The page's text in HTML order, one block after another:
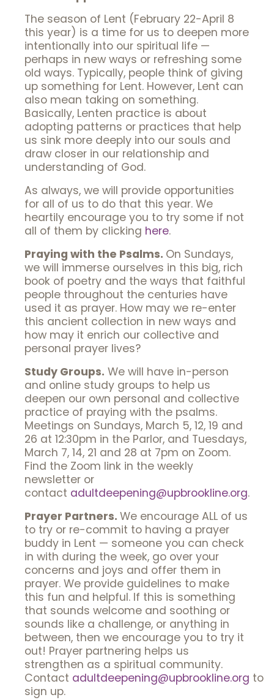
The season of Lent (February 22-April 8
this year) is a time for us to deepen more
intentionally into our spiritual life —
perhaps in new ways or refreshing some
old ways. Typically, people think of giving
up something for Lent. However, Lent can
also mean taking on something.
Basically, Lenten practice is about
adopting patterns or practices that help
us sink more deeply into our souls and
draw closer in our relationship and
understanding of God.
As always, we will provide opportunities
for all of us to do that this year. We
heartily encourage you to try some if not
all of them by clicking here.
Praying with the Psalms. On Sundays,
we will immerse ourselves in this big, rich
book of poetry and the ways that faithful
people throughout the centuries have
used it as prayer. How may we re-enter
this ancient collection in new ways and
how may it enrich our collective and
personal prayer lives?
Study Groups. We will have in-person
and online study groups to help us
deepen our own personal and collective
practice of praying with the psalms.
Meetings on Sundays, March 5, 12, 19 and
26 at 12:30pm in the Parlor, and Tuesdays,
March 7, 14, 21 and 28 at 7pm on Zoom.
Find the Zoom link in the weekly
newsletter or
contact adultdeepening@upbrookline.org.
Prayer Partners. We encourage ALL of us
to try or re-commit to having a prayer
buddy in Lent — someone you can check
in with during the week, go over your
concerns and joys and offer them in
prayer. We provide guidelines to make
this fun and helpful. If this is something
that sounds welcome and soothing or
sounds like a challenge, or anything in
between, then we encourage you to try it
out! Prayer partnering helps us
strengthen as a spiritual community.
Contact adultdeepening@upbrookline.org to
sign up.